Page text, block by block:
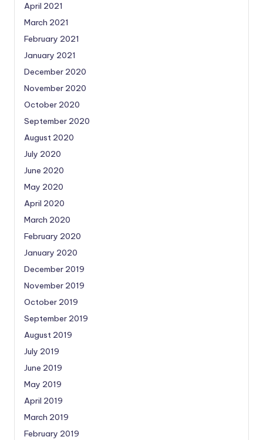
April 2021
March 2021
February 2021
January 2021
December 2020
November 2020
October 2020
September 2020
August 2020
July 2020
June 2020
May 2020
April 2020
March 2020
February 2020
January 2020
December 2019
November 2019
October 2019
September 2019
August 2019
July 2019
June 2019
May 2019
April 2019
March 2019
February 2019